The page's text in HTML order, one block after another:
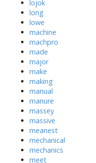
lojok
long
lowe
machine
machpro
made
major
make
making
manual
manure
massey
massive
meanest
mechanical
mechanics
meet